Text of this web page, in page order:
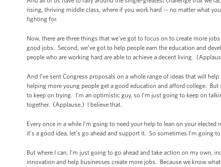
rising, thriving middle class, where if you work hard -- no matter what
fighting for.
Now, there are three things that we’ve got to focus on to create more
good jobs. Second, we’ve got to help people earn the education and
people who are working hard are able to achieve a decent living.
And I’ve sent Congress proposals on a whole range of ideas that will
helping more young people get a good education and afford college.
to keep on trying. I’m an optimistic guy, so I’m just going to keep on
together. (Applause.) I believe that.
Every once in a while I’m going to need your help to lean on your
it’s a good idea, let’s go ahead and support it. So sometimes I’m
But where I can, I’m just going to go ahead and take action on my own,
innovation and help businesses create more jobs. Because we know